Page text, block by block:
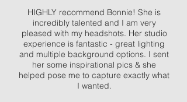
session with my studio
HIGHLY recommend Bonnie! She is
incredibly talented and I am very
pleased with my headshots. Her studio
experience is fantastic - great lighting
and multiple background options. I sent
her some inspirational pics & she
helped pose me to capture exactly what
I wanted.